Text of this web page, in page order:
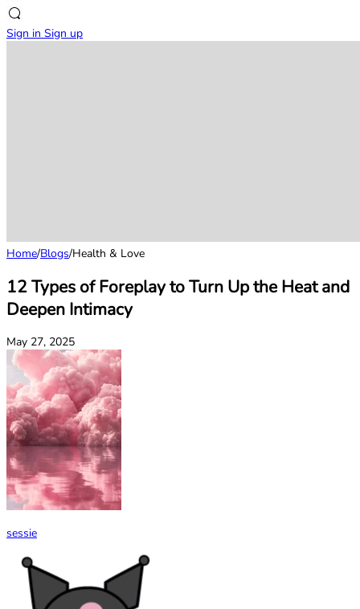
Sign in Sign up
Home/Blogs/Health & Love
12 Types of Foreplay to Turn Up the Heat and
Deepen Intimacy
May 27, 2025
sessie